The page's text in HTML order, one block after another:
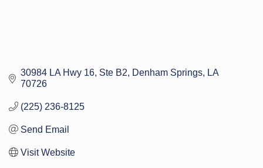
30984 LA Hwy 16 Ste B2 Denham Springs
LA
70726
(225) 236-8125
Send Email
Visit Website